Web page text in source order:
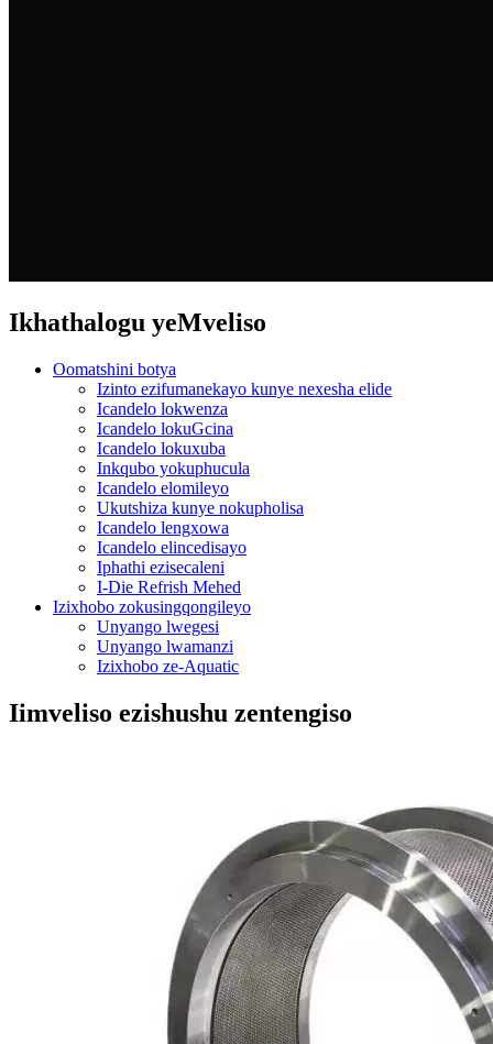
Ikhathalogu yeMveliso
Oomatshini botya
Izinto ezifumanekayo kunye nexesha elide
Icandelo lokwenza
Icandelo lokuGcina
Icandelo lokuxuba
Inkqubo yokuphucula
Icandelo elomileyo
Ukutshiza kunye nokupholisa
Icandelo lengxowa
Icandelo elincedisayo
Iphathi ezisecaleni
I-Die Refrish Mehed
Izixhobo zokusingqongileyo
Unyango lwegesi
Unyango lwamanzi
Izixhobo ze-Aquatic
Iimveliso ezishushu zentengiso